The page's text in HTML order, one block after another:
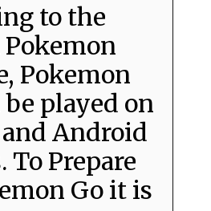
to the
Pokemon
played on
Android
To Prepare
Go it is